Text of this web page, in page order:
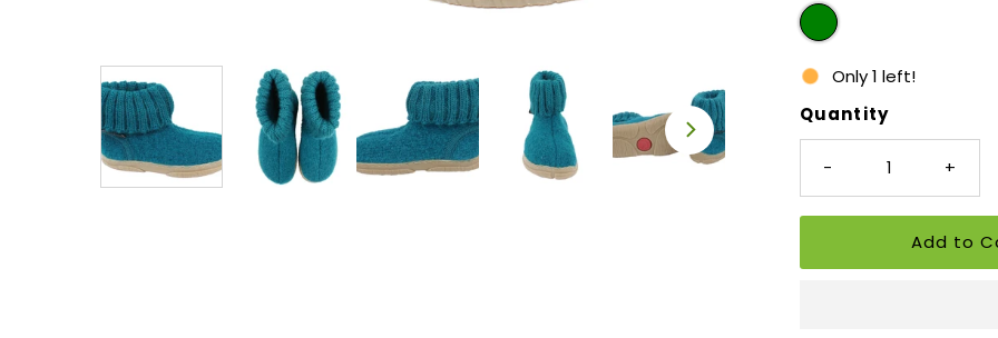
Only 1 left!
Quantity
- +